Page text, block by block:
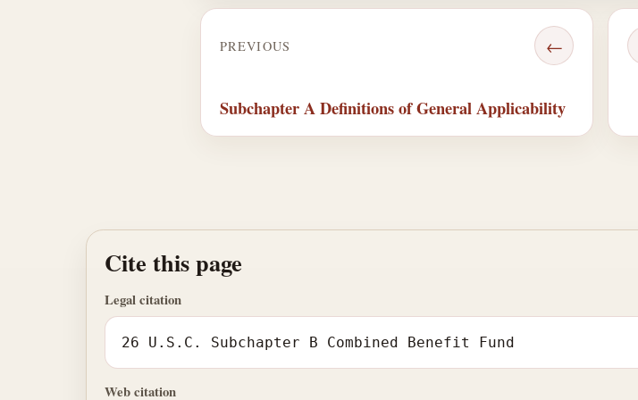
PREVIOUS ←
Subchapter A Definitions of General Applicability
Cite this page
Legal citation
26 U.S.C. Subchapter B Combined Benefit Fund
Web citation